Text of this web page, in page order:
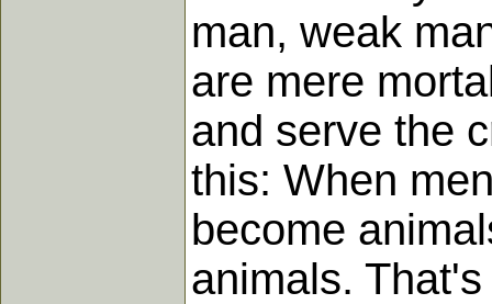
man, weak
are mere
and serve the
this: When
become
animals.